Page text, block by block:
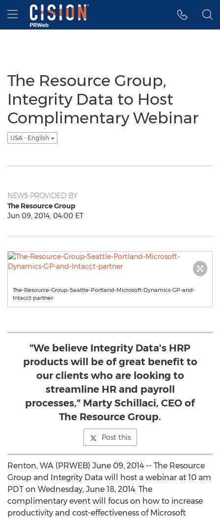
Accessibility Statement
Skip Navigation
Hamburger menu
The Resource Group,
Integrity Data to Host
Complimentary Webinar
USA - English
NEWS PROVIDED BY
The Resource Group
Jun 09, 2014, 04:00 ET
The-Resource-Group-Seattle-Portland-Microsoft-Dynamics-GP-and-
Intacct-partner
"We believe Integrity Data's HRP
products will be of great benefit to
our clients who are looking to
streamline HR and payroll
processes," Marty Schillaci, CEO of
The Resource Group.
Post this
Renton, WA (PRWEB) June 09, 2014 -- The Resource
Group and Integrity Data will host a webinar at 10 am
PDT on Wednesday, June 18, 2014. The
complimentary event will focus on how to increase
productivity and cost-effectiveness of Microsoft